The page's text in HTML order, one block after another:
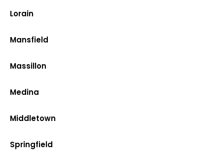
Lorain
Mansfield
Massillon
Medina
Middletown
Springfield